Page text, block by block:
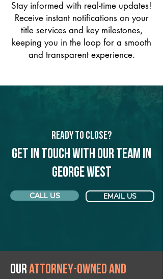
Stay informed with real-time updates!
Receive instant notifications on your
title services and key milestones,
keeping you in the loop for a smooth
and transparent experience.
Ready to Close?
Get in touch with our team in
George West
CALL US EMAIL US
Ourattorney-owned and